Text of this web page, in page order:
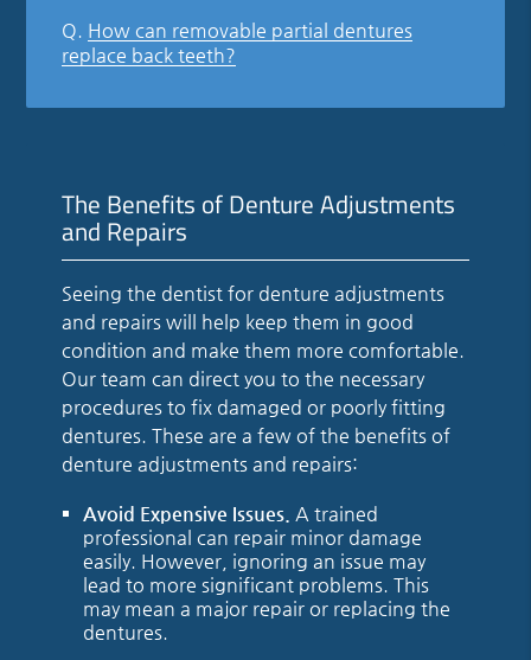
Q. How can removable partial dentures
replace back teeth?
The Benefits of Denture Adjustments
and Repairs
Seeing the dentist for denture adjustments
and repairs will help keep them in good
condition and make them more comfortable.
Our team can direct you to the necessary
procedures to fix damaged or poorly fitting
dentures. These are a few of the benefits of
denture adjustments and repairs:
Avoid Expensive Issues. A trained
professional can repair minor damage
easily. However, ignoring an issue may
lead to more significant problems. This
may mean a major repair or replacing the
dentures.